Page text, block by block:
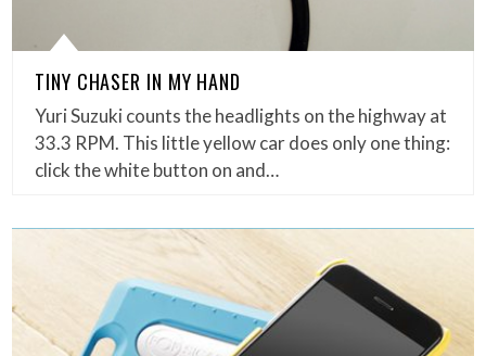
TINY CHASER IN MY HAND
Yuri Suzuki counts the headlights on the highway at
33.3 RPM. This little yellow car does only one thing:
click the white button on and…